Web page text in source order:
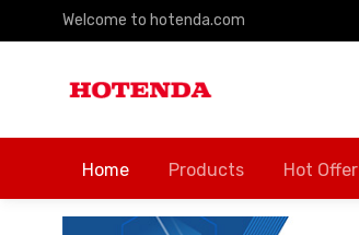
Welcome to hotenda.com
Home Products Hot Offer